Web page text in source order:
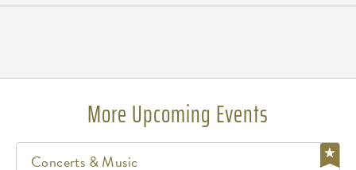
More Upcoming Events
Concerts & Music